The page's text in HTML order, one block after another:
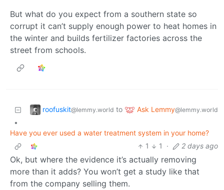
But what do you expect from a southern state so
corrupt it can’t supply enough power to heat homes in
the winter and builds fertilizer factories across the
street from schools.
roofuskit@lemmy.world to Ask Lemmy@lemmy.world
•
Have you ever used a water treatment system in your home?
1
1 · 2 days ago
Ok, but where the evidence it’s actually removing
more than it adds? You won’t get a study like that
from the company selling them.